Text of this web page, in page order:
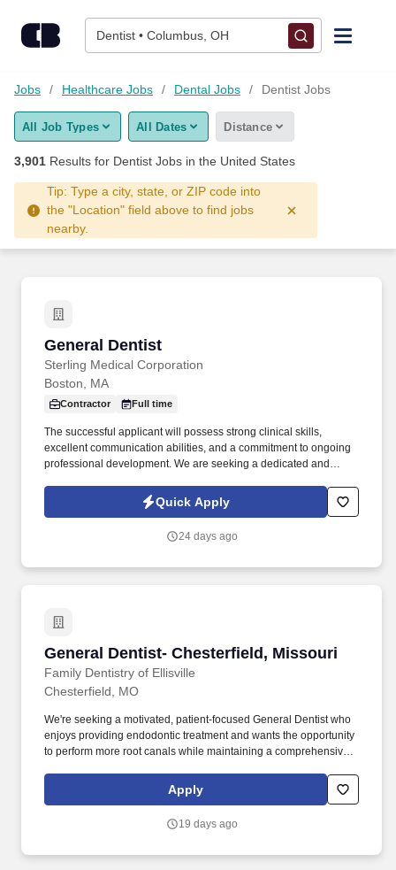
Dentist • Columbus, OH
Find Jobs
Upload Resume
Salary Estimate
Career Advice
Jobs Healthcare Jobs Dental Jobs Dentist Jobs
All Job Types All Dates Distance
3,901 Results for Dentist Jobs in the United States
Tip: Type a city, state, or ZIP code into
the "Location" field above to find jobs
nearby.
General Dentist
Sterling Medical Corporation
General Dentist
Boston, MA
Contractor Full time
The successful applicant will possess strong clinical skills,
excellent communication abilities, and a commitment to ongoing
professional development. We are seeking a dedicated and
Quick Apply
24 days ago
General Dentist- Chesterfield, Missouri
Family Dentistry of Ellisville
General Dentist- Chesterfield, Missouri
Chesterfield, MO
We're seeking a motivated, patient-focused General Dentist who
enjoys providing endodontic treatment and wants the opportunity
to perform more root canals while maintaining a comprehensive
by an experienced clinical and administrative team, a strong
patient base, and access to advanced technology.
Apply
19 days ago